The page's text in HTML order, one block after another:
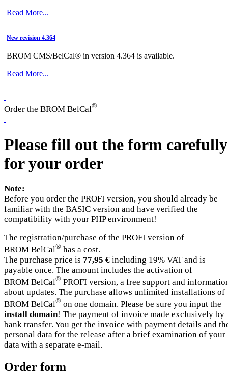
Read More...
New revision 4.364
BROM CMS/BelCal® in version 4.364 is available.
Read More...
Order the BROM BelCal®
Please fill out the form carefully
for your order
Note:
Before you order the PROFI version, you should already be
familiar with the BASIC version and have verified the
compatibility with your PHP environment!
The registration/purchase of the PROFI version of
BROM BelCal® has a cost.
The purchase price is 77,95 € including 19% VAT and is
payable once. The amount includes the activation of
BROM BelCal® PROFI version, a free support and
about updates. The purchase allows unlimited installations of
BROM BelCal® on one domain. Please be sure you input the
install domain! The payment of invoice made exclusively by
bank transfer. You get the invoice with payment details and
personal data for the release after a brief examination of your
data with a separate e-mail.
Order form